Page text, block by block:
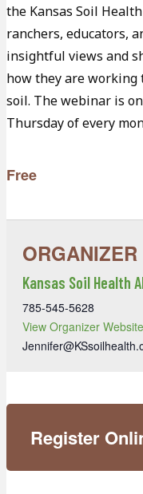
the Kansas Soil
ranchers, educators,
insightful views and
how they are working
soil. The webinar is
Thursday of every
Free
Kansas Soil Health
785-545-5628
View Organizer Website
Register